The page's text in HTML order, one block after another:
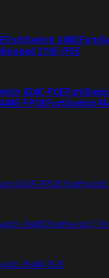
FortiSwitch 248D
216F-POE
424E-POE
FPOEFortiSwitch
624F-FPOEFortiSwitch
1048EFortiSwitch
2048F-B2F